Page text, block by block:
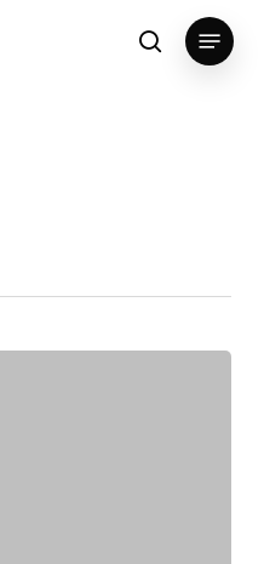
search
Menu